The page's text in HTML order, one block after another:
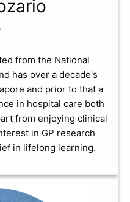
from the National
has over a decade's
and prior to that a
in hospital care both
from enjoying clinical
in GP research
in lifelong learning.